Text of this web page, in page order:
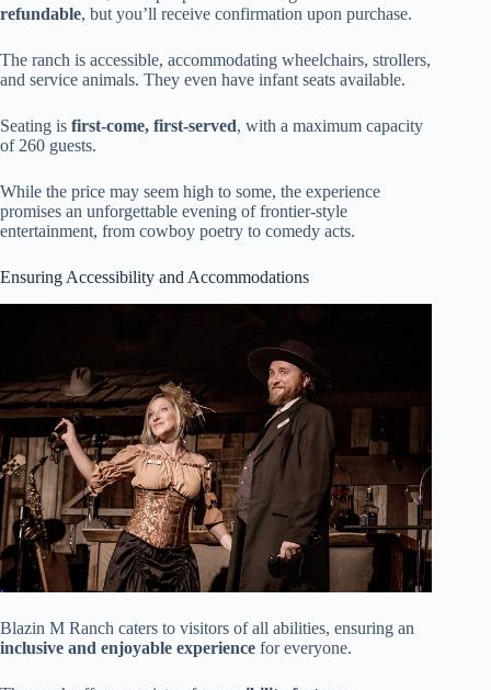
refundable, but you’ll receive confirmation upon purchase.
The ranch is accessible, accommodating wheelchairs, strollers,
and service animals. They even have infant seats available.
Seating is first-come, first-served, with a maximum capacity
of 260 guests.
While the price may seem high to some, the experience
promises an unforgettable evening of frontier-style
entertainment, from cowboy poetry to comedy acts.
Ensuring Accessibility and Accommodations
Blazin M Ranch caters to visitors of all abilities, ensuring an
inclusive and enjoyable experience for everyone.